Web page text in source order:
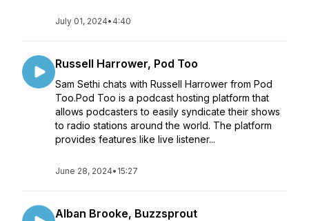
July 01, 2024• 4:40
Russell Harrower, Pod Too
Sam Sethi chats with Russell Harrower from Pod
Too.Pod Too is a podcast hosting platform that
allows podcasters to easily syndicate their shows
to radio stations around the world. The platform
provides features like live listener...
June 28, 2024• 15:27
Alban Brooke, Buzzsprout